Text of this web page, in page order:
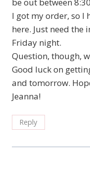
I got my order, so I
here. Just need the
Friday night.
Question, though,
Good luck on
and tomorrow.
Jeanna!
Reply